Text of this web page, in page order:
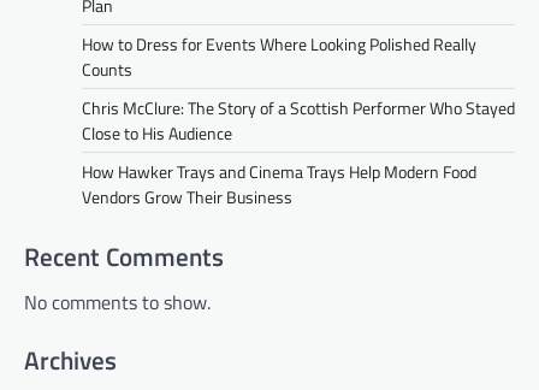
Plan
How to Dress for Events Where Looking Polished Really
Counts
Chris McClure: The Story of a Scottish Performer Who Stayed
Close to His Audience
How Hawker Trays and Cinema Trays Help Modern Food
Vendors Grow Their Business
Recent Comments
No comments to show.
Archives